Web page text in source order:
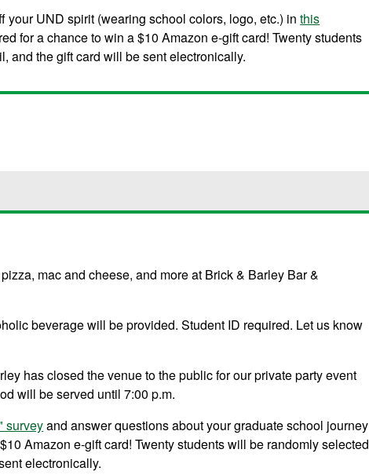
your UND spirit (wearing school colors, logo, etc.) in this
for a chance to win a $10 Amazon e-gift card! Twenty students
and the gift card will be sent electronically.
mac and cheese, and more at Brick & Barley Bar &
beverage will be provided. Student ID required. Let us know
has closed the venue to the public for our private party event
will be served until 7:00 p.m.
surveyand answer questions about your graduate school journey
Amazon e-gift card! Twenty students will be randomly selected
electronically.